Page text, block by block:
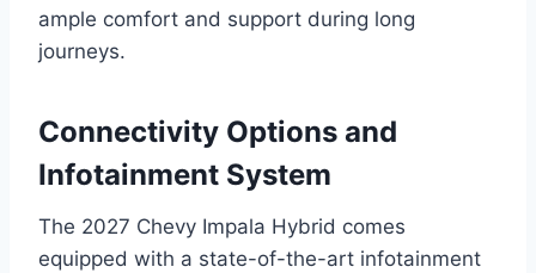
ample comfort and support during long
journeys.
Connectivity Options and
Infotainment System
The 2027 Chevy Impala Hybrid comes
equipped with a state-of-the-art infotainment